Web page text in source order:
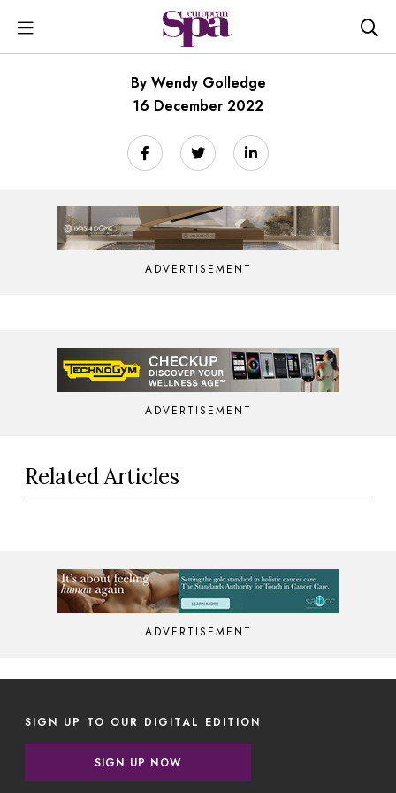
By Wendy Golledge
16 December 2022
ADVERTISEMENT
ADVERTISEMENT
Related Articles
ADVERTISEMENT
SIGN UP TO OUR DIGITAL EDITION
SIGN UP NOW